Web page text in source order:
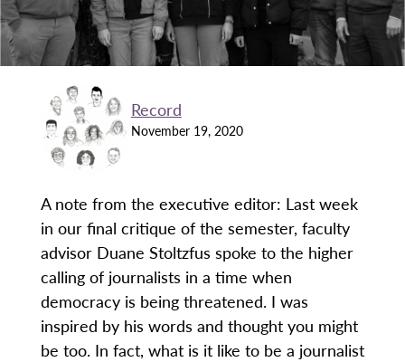
Record
November 19, 2020
A note from the executive editor: Last week
in our final critique of the semester, faculty
advisor Duane Stoltzfus spoke to the higher
calling of journalists in a time when
democracy is being threatened. I was
inspired by his words and thought you might
be too. In fact, what is it like to be a journalist